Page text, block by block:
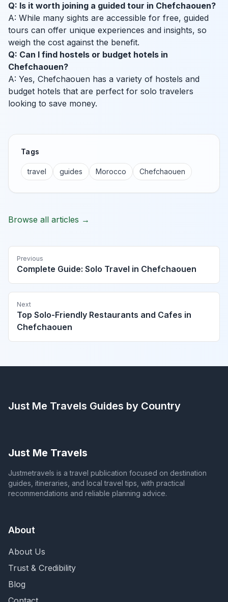
Q: Is it worth joining a guided tour in Chefchaouen?
A: While many sights are accessible for free, guided
tours can offer unique experiences and insights, so
weigh the cost against the benefit.
Q: Can I find hostels or budget hotels in
Chefchaouen?
A: Yes, Chefchaouen has a variety of hostels and
budget hotels that are perfect for solo travelers
looking to save money.
Tags
travel guides Morocco Chefchaouen
Browse all articles →
Previous
Complete Guide: Solo Travel in Chefchaouen
Next
Top Solo-Friendly Restaurants and Cafes in
Chefchaouen
Just Me Travels Guides by Country
Just Me Travels
Justmetravels is a travel publication focused on destination
guides, itineraries, and local travel tips, with practical
recommendations and reliable planning advice.
About
About Us
Trust & Credibility
Blog